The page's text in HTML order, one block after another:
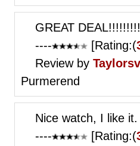
GREAT DEAL!!!!!!!!!
----
[Rating:(
Review by
Purmerend
Nice watch, I like it.
----
[Rating:(